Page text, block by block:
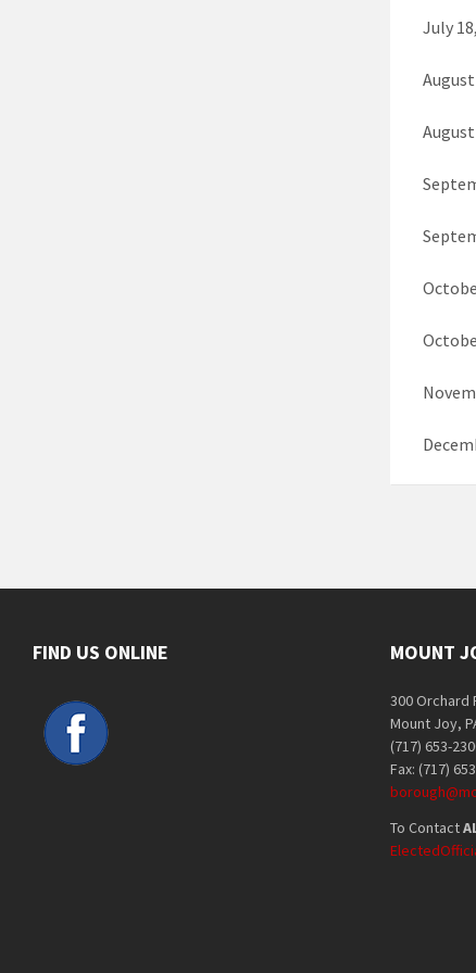
July
August
FIND US ONLINE MOUNT
300 Orchard
Mount Joy,
(717) 653-
Fax: (717)
To Contact